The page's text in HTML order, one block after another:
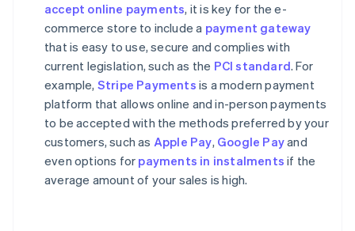
accept online payments, it is key for the e-
commerce store to include a payment gateway
that is easy to use, secure and complies with
current legislation, such as the PCI standard. For
example, Stripe Payments is a modern payment
platform that allows online and in-person payments
to be accepted with the methods preferred by your
customers, such as Apple Pay, Google Payand
even options for payments in instalments if the
average amount of your sales is high.